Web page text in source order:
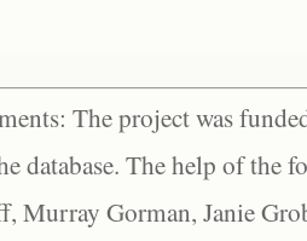
The project was
database. The help of the
Murray Gorman, Janie